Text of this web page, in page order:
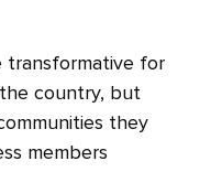
transformative for
country, but
they
members